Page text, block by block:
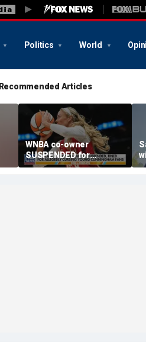
Politics World
Recommended Articles
WNBA co-owner
SUSPENDED for
berating young fans